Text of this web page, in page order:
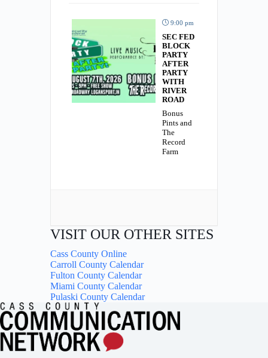
9:00 pm
SEC FED
BLOCK
PARTY
AFTER
PARTY
WITH
RIVER
ROAD
Bonus
Pints and
The
Record
Farm
VISIT OUR OTHER SITES
Cass County Online
Carroll County Calendar
Fulton County Calendar
Miami County Calendar
Pulaski County Calendar